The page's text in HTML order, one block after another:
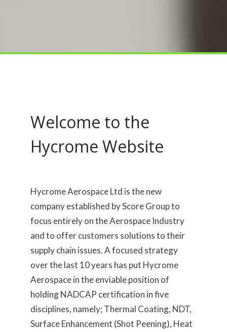
Welcome to the
Hycrome Website
Hycrome Aerospace Ltd is the new
company established by Score Group to
focus entirely on the Aerospace Industry
and to offer customers solutions to their
supply chain issues. A focused strategy
over the last 10 years has put Hycrome
Aerospace in the enviable position of
holding NADCAP certification in five
disciplines, namely; Thermal Coating, NDT,
Surface Enhancement (Shot Peening), Heat